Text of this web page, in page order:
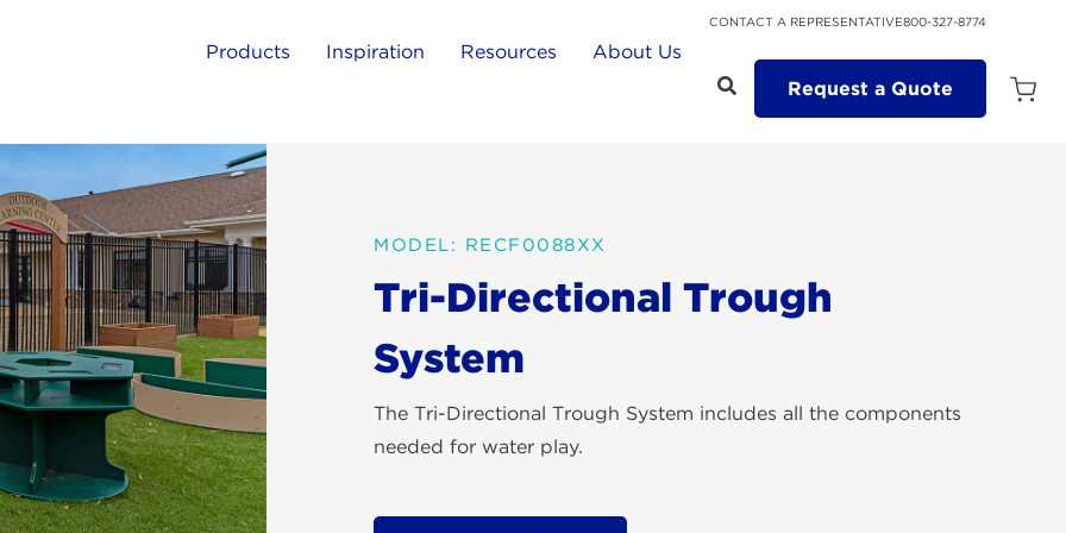
CONTACT A REPRESENTATIVE800-327-8774
Products Inspiration Resources
About Us
Request a Quote
Open
MODEL: RECF0088XX
Tri-Directional Trough
System
The Tri-Directional Trough System includes all the components
needed for water play.